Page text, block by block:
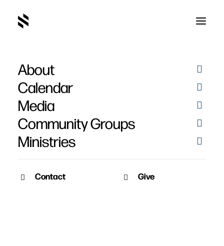
About
Calendar
Media
Community Groups
Ministries
Contact Give